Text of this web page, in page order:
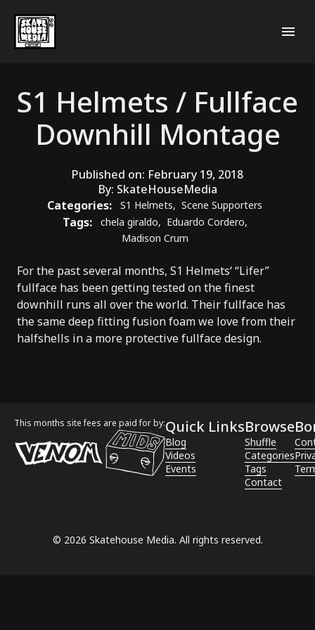
S1 Helmets / Fullface
Downhill Montage
Published on: February 19, 2018
By: SkateHouseMedia
Categories:
S1 Helmets, Scene Supporters
Tags: chela giraldo, Eduardo Cordero,
Madison Crum
For the past several months, S1 Helmets‘ “Lifer”
fullface has been getting tested on the finest
downhill runs all over the world. Their fullface has
the same deep fitting fusion foam we love from their
halfshells in a more protective fullface design.
This months site fees are paid for by:Quick Links
Blog
Videos
Events
Browse
Shuffle
Categories
Tags
Contact
© 2026 Skatehouse Media. All rights reserved.